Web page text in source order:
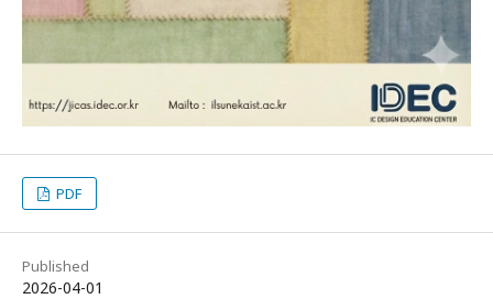
PDF
Published
2026-04-01